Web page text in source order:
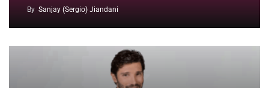
By Sanjay (Sergio) Jiandani